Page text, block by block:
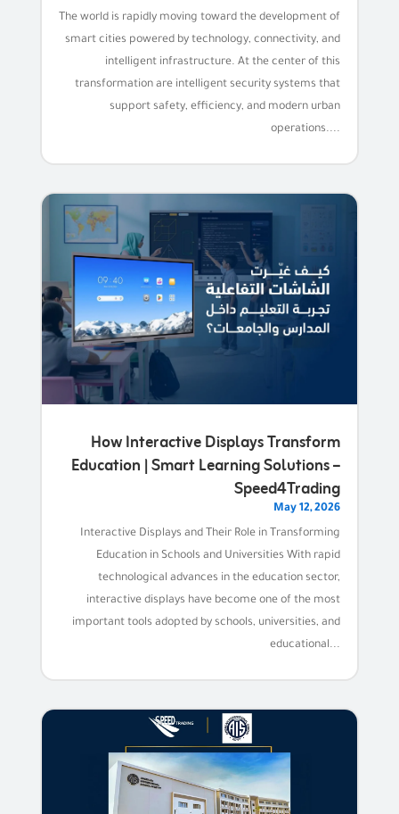
The world is rapidly moving toward the development of
smart cities powered by technology, connectivity, and
intelligent infrastructure. At the center of this
transformation are intelligent security systems that
support safety, efficiency, and modern urban
operations....
How Interactive Displays Transform
Education | Smart Learning Solutions –
Speed4Trading
May 12, 2026
Interactive Displays and Their Role in Transforming
Education in Schools and Universities With rapid
technological advances in the education sector,
interactive displays have become one of the most
important tools adopted by schools, universities, and
educational...